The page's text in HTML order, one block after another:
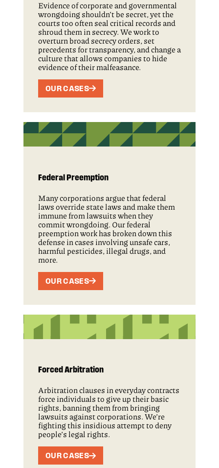
Evidence of corporate and governmental
wrongdoing shouldn’t be secret, yet the
courts too often seal critical records and
shroud them in secrecy. We work to
overturn broad secrecy orders, set
precedents for transparency, and change a
culture that allows companies to hide
evidence of their malfeasance.
OUR CASES
Federal Preemption
Many corporations argue that federal
laws override state laws and make them
immune from lawsuits when they
commit wrongdoing. Our federal
preemption work has broken down this
defense in cases involving unsafe cars,
harmful pesticides, illegal drugs, and
more.
OUR CASES
Forced Arbitration
Arbitration clauses in everyday contracts
force individuals to give up their basic
rights, banning them from bringing
lawsuits against corporations. We’re
fighting this insidious attempt to deny
people’s legal rights.
OUR CASES